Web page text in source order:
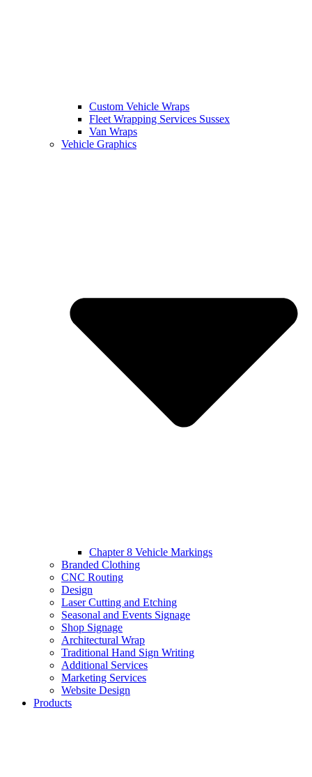
Custom Vehicle Wraps
Fleet Wrapping Services Sussex
Van Wraps
Vehicle Graphics
Chapter 8 Vehicle Markings
Branded Clothing
CNC Routing
Design
Laser Cutting and Etching
Seasonal and Events Signage
Shop Signage
Architectural Wrap
Traditional Hand Sign Writing
Additional Services
Marketing Services
Website Design
Products